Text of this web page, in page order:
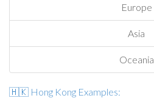
Europe
Asia
Oceania
🇭🇰 Hong Kong Examples: